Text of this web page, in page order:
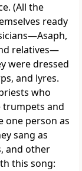
(All the
ready
relatives—
were dressed
and lyres.
who
trumpets and
one person as
sang as
and other
this song: